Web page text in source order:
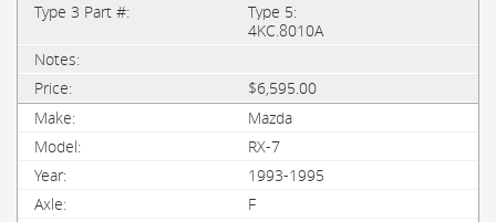
Type 5:
4KC.8010A
$6,595.00
Mazda
RX-7
1993-1995
F